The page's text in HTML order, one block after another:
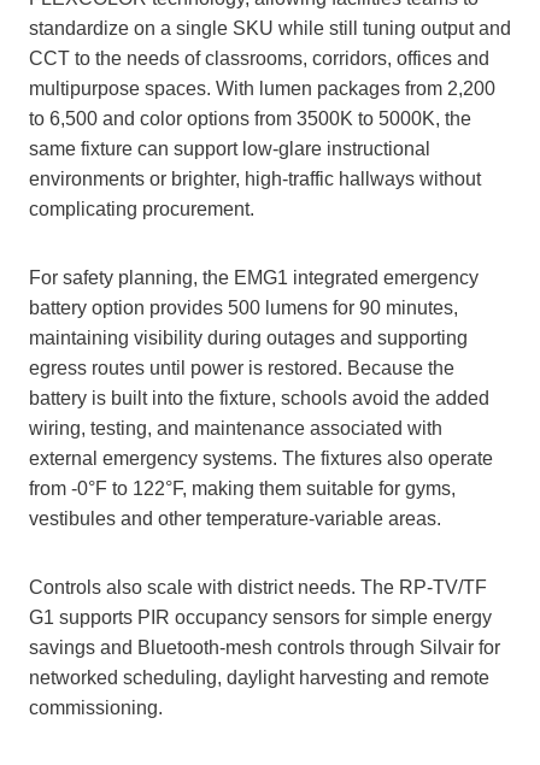
standardize on a single SKU while still tuning output and
CCT to the needs of classrooms, corridors, offices and
multipurpose spaces. With lumen packages from 2,200
to 6,500 and color options from 3500K to 5000K, the
same fixture can support low‑glare instructional
environments or brighter, high‑traffic hallways without
complicating procurement.
For safety planning, the EMG1 integrated emergency
battery option provides 500 lumens for 90 minutes,
maintaining visibility during outages and supporting
egress routes until power is restored. Because the
battery is built into the fixture, schools avoid the added
wiring, testing, and maintenance associated with
external emergency systems. The fixtures also operate
from -0°F to 122°F, making them suitable for gyms,
vestibules and other temperature‑variable areas.
Controls also scale with district needs. The RP‑TV/TF
G1 supports PIR occupancy sensors for simple energy
savings and Bluetooth‑mesh controls through Silvair for
networked scheduling, daylight harvesting and remote
commissioning.